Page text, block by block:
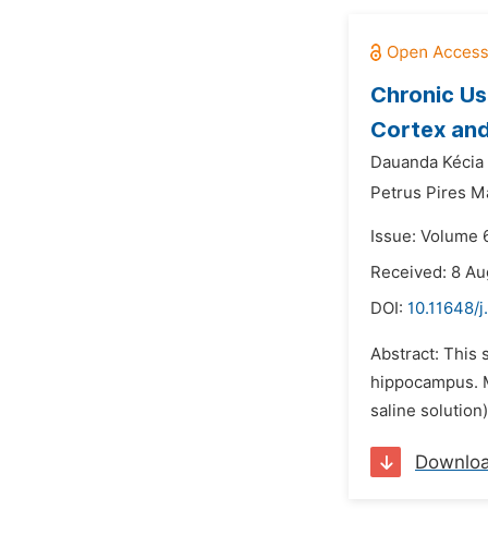
Chronic
Cortex
Dauanda
Petrus Pires
Issue: Volume
Received: 8
DOI: 10.11648/
Abstract: This
hippocampus.
saline